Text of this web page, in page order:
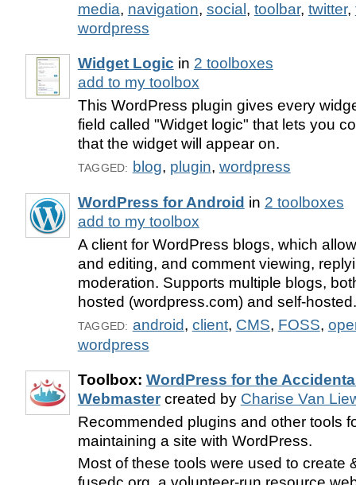
media, navigation, social , toolbar, twitter,
wordpress
Widget Logic in 2 toolboxes
add to my toolbox
This WordPress plugin gives every
field called "Widget logic" that lets you
that the widget will appear on.
TAGGED: blog, plugin, wordpress
WordPress for Android in 2 toolboxes
add to my toolbox
A client for WordPress blogs, which
and editing, and comment viewing,
moderation. Supports multiple blogs,
hosted (wordpress.com) and self-hosted.
TAGGED: android, client, CMS, FOSS,
wordpress
Toolbox: WordPress for the
Webmastercreated by Charise Van
Recommended plugins and other tools
maintaining a site with WordPress.
Most of these tools were used to create